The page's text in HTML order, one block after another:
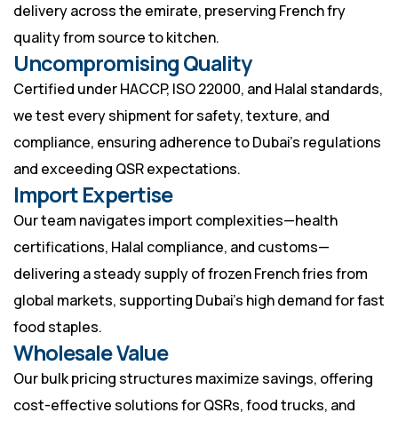
delivery across the emirate, preserving French fry
quality from source to kitchen.
Uncompromising Quality
Certified under HACCP, ISO 22000, and Halal standards,
we test every shipment for safety, texture, and
compliance, ensuring adherence to Dubai’s regulations
and exceeding QSR expectations.
Import Expertise
Our team navigates import complexities—health
certifications, Halal compliance, and customs—
delivering a steady supply of frozen French fries from
global markets, supporting Dubai’s high demand for fast
food staples.
Wholesale Value
Our bulk pricing structures maximize savings, offering
cost-effective solutions for QSRs, food trucks, and